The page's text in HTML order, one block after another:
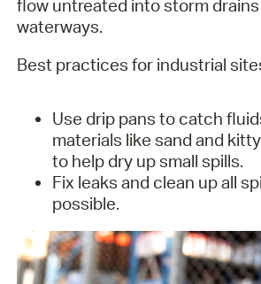
flow untreated into storm
waterways.
Best practices for industrial
Use drip pans to catch
materials like sand and
to help dry up small spills.
Fix leaks and clean up all
possible.